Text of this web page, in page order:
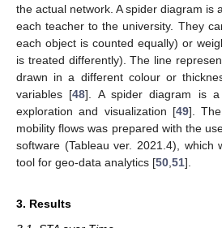
the actual network. A spider diagram is
each teacher to the university. They
each object is counted equally) or
is treated differently). The line
drawn in a different colour or
variables [48]. A spider diagram is
exploration and visualization [49].
mobility flows was prepared with the
software (Tableau ver. 2021.4), which
tool for geo-data analytics [50 51].
3. Results